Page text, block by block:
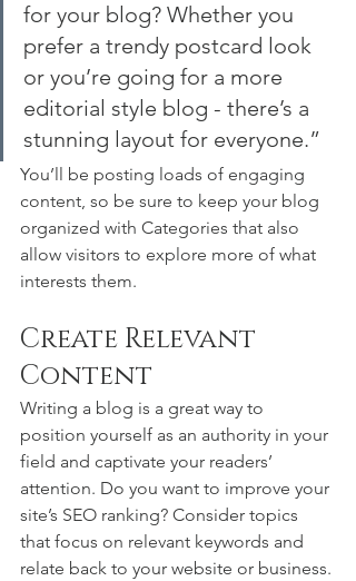
for your blog? Whether you
prefer a trendy postcard look
or you’re going for a more
editorial style blog - there’s a
stunning layout for everyone.”
You’ll be posting loads of engaging
content, so be sure to keep your blog
organized with Categories that also
allow visitors to explore more of what
interests them.
Create Relevant
Content
Writing a blog is a great way to
position yourself as an authority in your
field and captivate your readers’
attention. Do you want to improve your
site’s SEO ranking? Consider topics
that focus on relevant keywords and
relate back to your website or business.